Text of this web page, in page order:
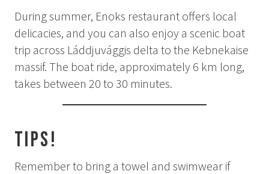
GROUP ACTIVITIES
LOCAL EVENTS
During summer, Enoks restaurant offers local
delicacies, and you can also enjoy a scenic boat
trip across Láddjuvággis delta to the Kebnekaise
massif. The boat ride, approximately 6 km long,
takes between 20 to 30 minutes.
Tips!
Remember to bring a towel and swimwear if